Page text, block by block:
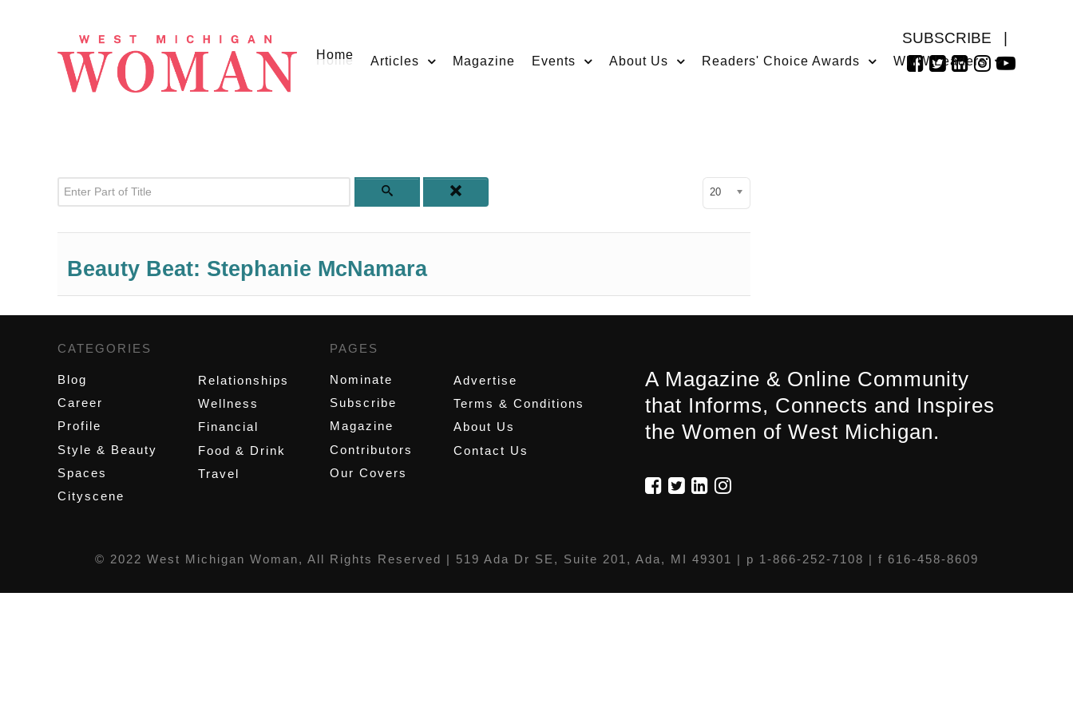
SUBSCRIBE
Home Articles Magazine Events About Us Readers' Choice Awards WMW Leaders
Enter Part of Title Display #
20
Beauty Beat: Stephanie McNamara
CATEGORIES
Blog
Career
Profile
Style & Beauty
Spaces
Cityscene
Relationships
Wellness
Financial
Food & Drink
Travel
PAGES
Nominate
Subscribe
Magazine
Contributors
Our Covers
Advertise
Terms & Conditions
About Us
Contact Us
A Magazine & Online Community
that Informs, Connects and Inspires
the Women of West Michigan.
© 2022 West Michigan Woman, All Rights Reserved | 519 Ada Dr SE, Suite 201, Ada, MI 49301 | p 1-866-252-7108 | f 616-458-8609